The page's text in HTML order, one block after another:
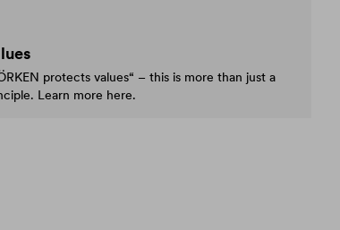
protects values“ – this is more than just a
Learn more here.